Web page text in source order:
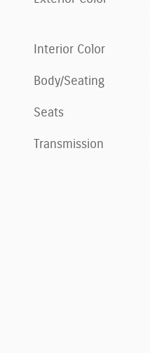
Interior Color
Body/Seating
Seats
Transmission